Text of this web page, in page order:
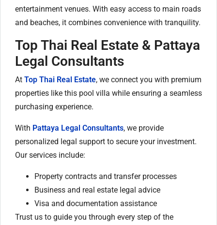
entertainment venues. With easy access to main roads
and beaches, it combines convenience with tranquility.
Top Thai Real Estate & Pattaya
Legal Consultants
At Top Thai Real Estate, we connect you with premium
properties like this pool villa while ensuring a seamless
purchasing experience.
With Pattaya Legal Consultants, we provide
personalized legal support to secure your investment.
Our services include:
Property contracts and transfer processes
Business and real estate legal advice
Visa and documentation assistance
Trust us to guide you through every step of the